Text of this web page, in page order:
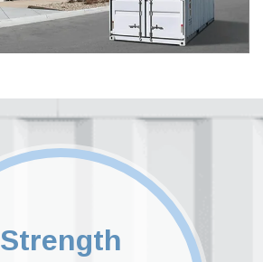
Strength